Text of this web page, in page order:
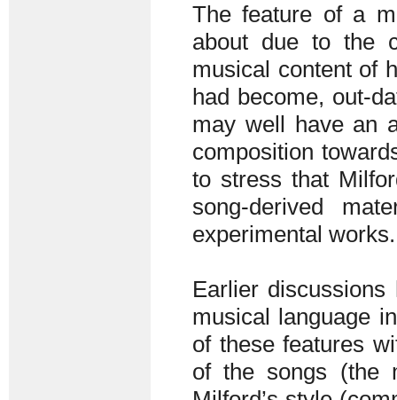
The feature of a
about due to the
musical content of
had become, out-
may well have an
composition
to stress that
song-derived
experimental works.
Earlier
musical language
of these features
of the songs (the